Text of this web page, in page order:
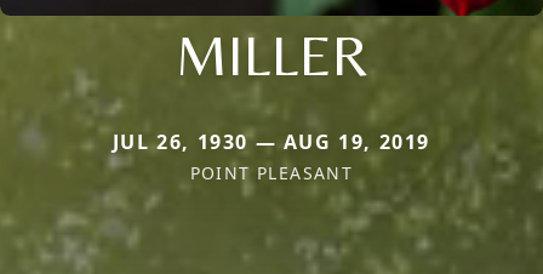
MILLER
JUL 26, 1930 — AUG 19, 2019
POINT PLEASANT